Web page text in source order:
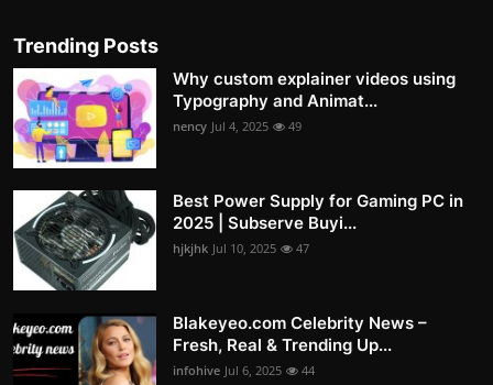
Trending Posts
Why custom explainer videos using
Typography and Animat...
nency Jul 4, 2025 49
Best Power Supply for Gaming PC in
2025 | Subserve Buyi...
hjkjhk Jul 10, 2025 47
Blakeyeo.com Celebrity News –
Fresh, Real & Trending Up...
infohive Jul 6, 2025 44